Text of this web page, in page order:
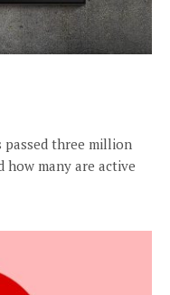
passed three million
how many are active